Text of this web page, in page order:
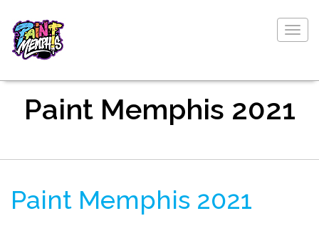
Paint Memphis 2021
Paint Memphis 2021